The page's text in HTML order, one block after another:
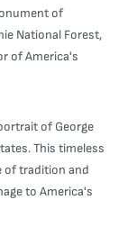
of
National Forest,
of America's
of George
This timeless
of tradition and
to America's